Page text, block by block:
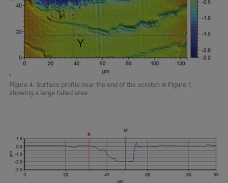
Figure 4. Surface profile near the end of the scratch in Figure 1,
showing a large failed area.